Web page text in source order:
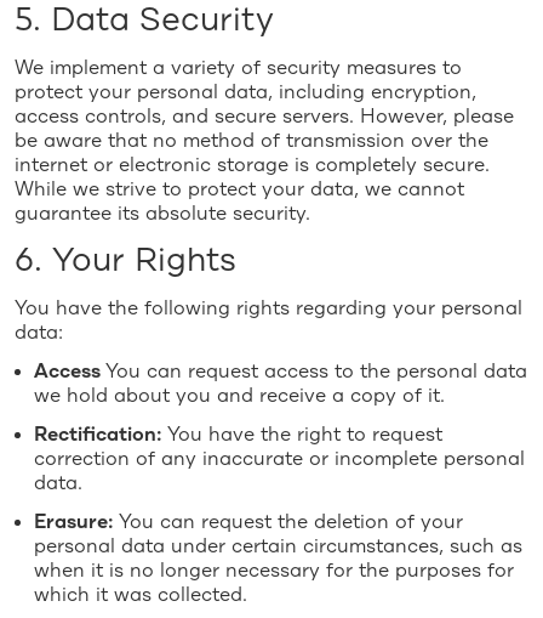
5. Data Security
We implement a variety of security measures to
protect your personal data, including encryption,
access controls, and secure servers. However, please
be aware that no method of transmission over the
internet or electronic storage is completely secure.
While we strive to protect your data, we cannot
guarantee its absolute security.
6. Your Rights
You have the following rights regarding your personal
data:
Access You can request access to the personal data
we hold about you and receive a copy of it.
Rectification: You have the right to request
correction of any inaccurate or incomplete personal
data.
Erasure: You can request the deletion of your
personal data under certain circumstances, such as
when it is no longer necessary for the purposes for
which it was collected.